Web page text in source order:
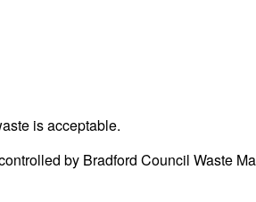
is acceptable.
by Bradford Council Waste